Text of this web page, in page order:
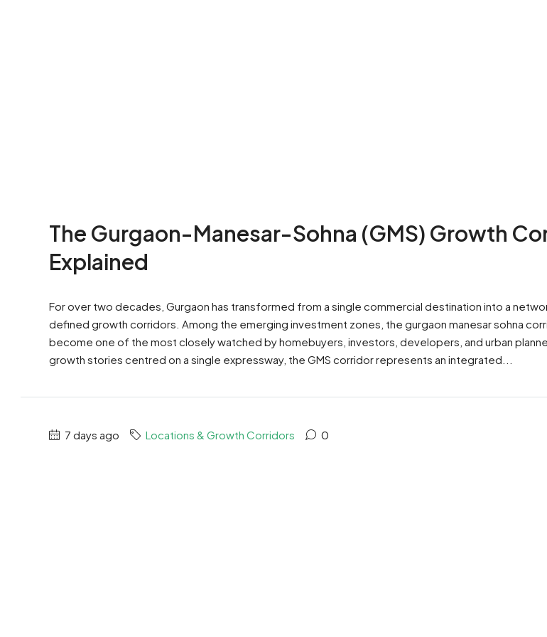
The Gurgaon-Manesar-Sohna (GMS) Growth
Explained
For over two decades, Gurgaon has transformed from a single commercial destination into a
defined growth corridors. Among the emerging investment zones, the gurgaon manesar sohna
become one of the most closely watched by homebuyers, investors, developers, and urban
growth stories centred on a single expressway, the GMS corridor represents an integrated...
7 days ago Locations & Growth Corridors 0